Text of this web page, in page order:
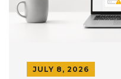
JULY 8, 2026